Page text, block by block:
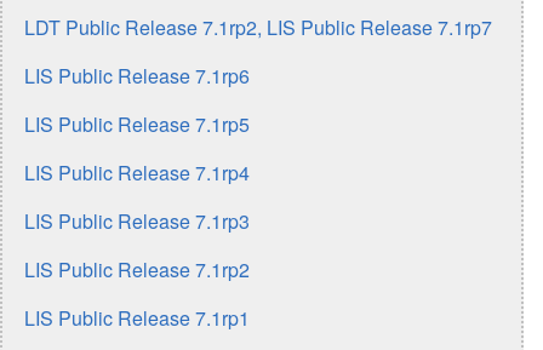
LDT Public Release 7.1rp2, LIS Public Release 7.1rp7
LIS Public Release 7.1rp6
LIS Public Release 7.1rp5
LIS Public Release 7.1rp4
LIS Public Release 7.1rp3
LIS Public Release 7.1rp2
LIS Public Release 7.1rp1